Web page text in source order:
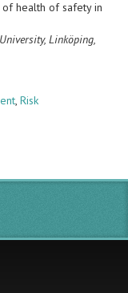
of health of safety in
Linköping,
, Risk